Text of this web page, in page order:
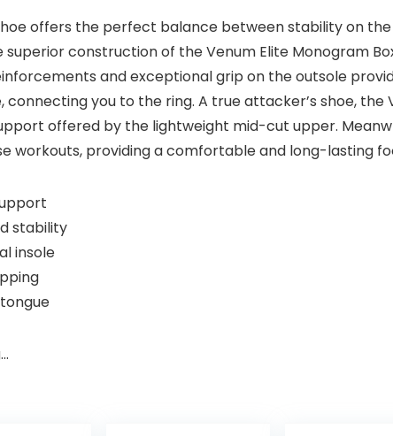
offers the perfect balance between stability on
construction of the Venum Elite Monogram
and exceptional grip on the outsole
you to the ring. A true attacker’s shoe,
offered by the lightweight mid-cut upper.
workouts, providing a comfortable and long-lasting
stability
insole